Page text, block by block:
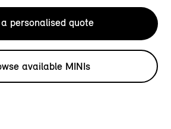
personalised quote
available MINIs